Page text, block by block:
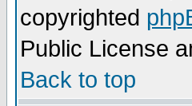
copyrighted
Public License
Back to top